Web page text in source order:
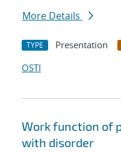
More Details
TYPE Presentation
OSTI
Work function of
with disorder